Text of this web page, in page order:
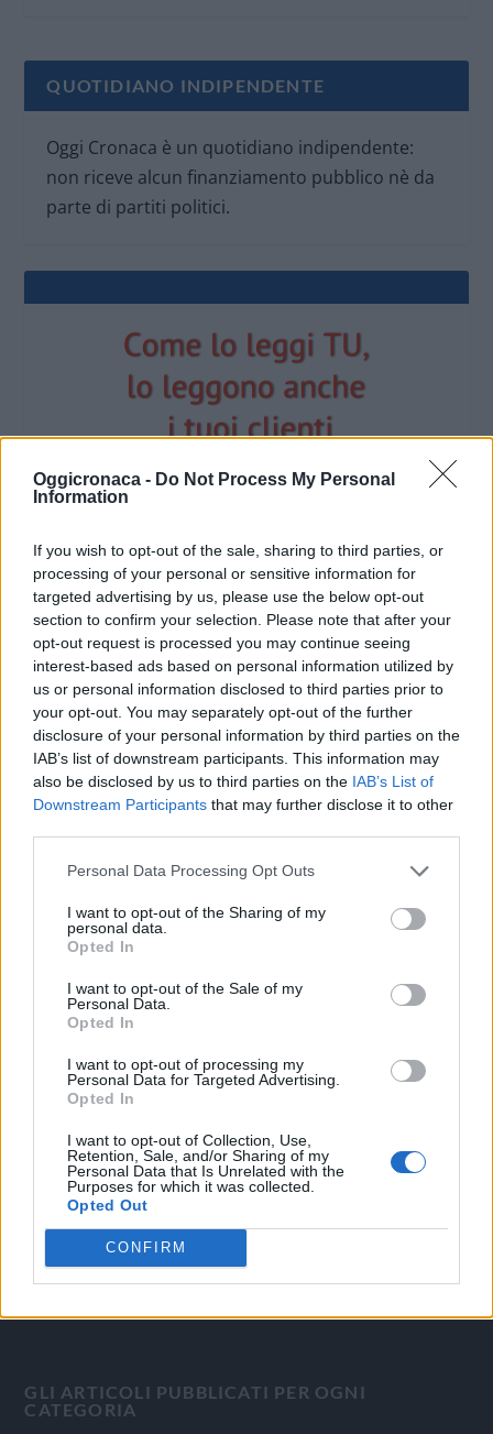
Oggicronaca - Do Not Process My Personal
Information
If you wish to opt-out of the sale, sharing to third parties, or
processing of your personal or sensitive information for
targeted advertising by us, please use the below opt-out
section to confirm your selection. Please note that after your
opt-out request is processed you may continue seeing
interest-based ads based on personal information utilized by
us or personal information disclosed to third parties prior to
your opt-out. You may separately opt-out of the further
disclosure of your personal information by third parties on the
IAB’s list of downstream participants. This information may
also be disclosed by us to third parties on the IAB’s List of
Downstream Participants that may further disclose it to other
Personal Data Processing Opt Outs
I want to opt-out of the Sharing of my
personal data.
Opted In
I want to opt-out of the Sale of my
Personal Data.
Opted In
I want to opt-out of processing my
Personal Data for Targeted Advertising.
Opted In
I want to opt-out of Collection, Use,
Retention, Sale, and/or Sharing of my
Personal Data that Is Unrelated with the
Purposes for which it was collected.
Opted Out
CONFIRM
QUOTIDIANO INDIPENDENTE
Oggi Cronaca è un quotidiano indipendente:
non riceve alcun finanziamento pubblico nè da
parte di partiti politici.
OGGI CRONACA (IM)
Facebook
Twitter
CONTATTACI
Mail:redazione@oggicronaca.it
Tel. 339.4501161 ANCHE SU WHATSAPP
Quotidiano d'informazione on line edito dall'Associazione
Direttore responsabile: Angelo Bottiroli
Aut. del Tribunale di Tortona (AL) n. 4/10, Registro Stampa
del 31/8/2010.
Sviluppato da Studio Informatico
GLI ARTICOLI PUBBLICATI PER OGNI
CATEGORIA